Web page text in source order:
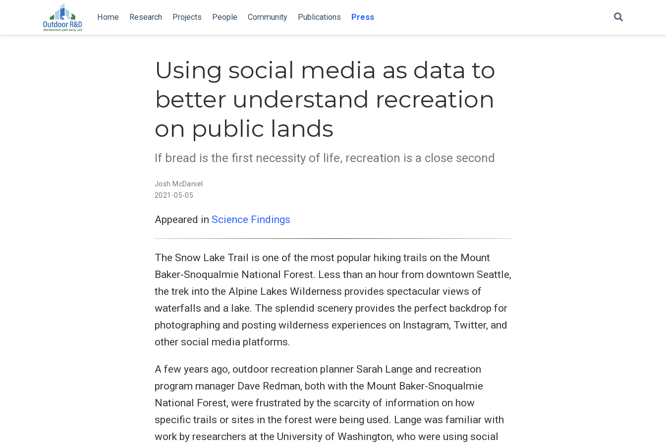
Home Research Projects People Community Publications Press
Using social media as data to
better understand recreation
on public lands
If bread is the first necessity of life, recreation is a close second
Josh McDaniel
2021-05-05
Appeared in Science Findings
The Snow Lake Trail is one of the most popular hiking trails on the Mount
Baker-Snoqualmie National Forest. Less than an hour from downtown Seattle,
the trek into the Alpine Lakes Wilderness provides spectacular views of
waterfalls and a lake. The splendid scenery provides the perfect backdrop for
photographing and posting wilderness experiences on Instagram, Twitter, and
other social media platforms.
A few years ago, outdoor recreation planner Sarah Lange and recreation
program manager Dave Redman, both with the Mount Baker-Snoqualmie
National Forest, were frustrated by the scarcity of information on how
specific trails or sites in the forest were being used. Lange was familiar with
work by researchers at the University of Washington, who were using social